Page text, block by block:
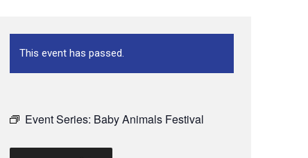
This event has passed.
Event Series: Baby Animals Festival